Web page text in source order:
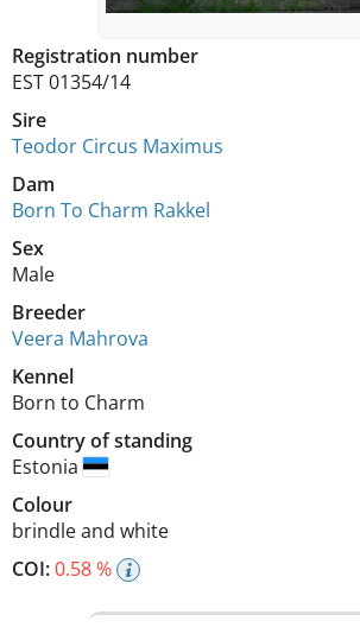
Registration number
EST 01354/14
Sire
Teodor Circus Maximus
Dam
Born To Charm Rakkel
Sex
Male
Breeder
Veera Mahrova
Kennel
Born to Charm
Country of standing
Estonia
Colour
brindle and white
COI:0.58 %